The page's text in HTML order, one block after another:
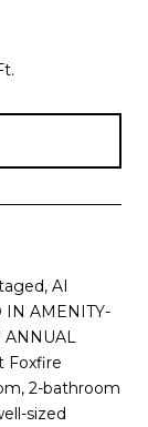
AI
IN AMENITY-
ANNUAL
Foxfire
2-bathroom
sized